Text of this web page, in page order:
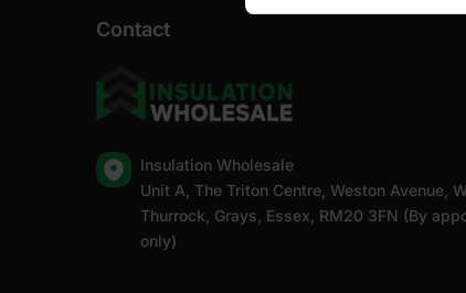
Contact
Insulation Wholesale
Unit A, The Triton Centre, Weston Avenue,
Thurrock, Grays, Essex, RM20 3FN (By
only)